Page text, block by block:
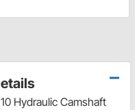
Hydraulic Camshaft